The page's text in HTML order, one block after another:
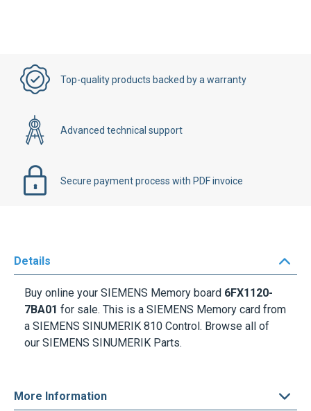
Top-quality products backed by a warranty
Advanced technical support
Secure payment process with PDF invoice
Details
Buy online your SIEMENS Memory board 6FX1120-
7BA01 for sale. This is a SIEMENS Memory card from
a SIEMENS SINUMERIK 810 Control. Browse all of
our SIEMENS SINUMERIK Parts.
More Information